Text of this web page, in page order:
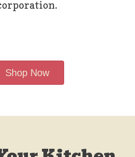
Shop Now